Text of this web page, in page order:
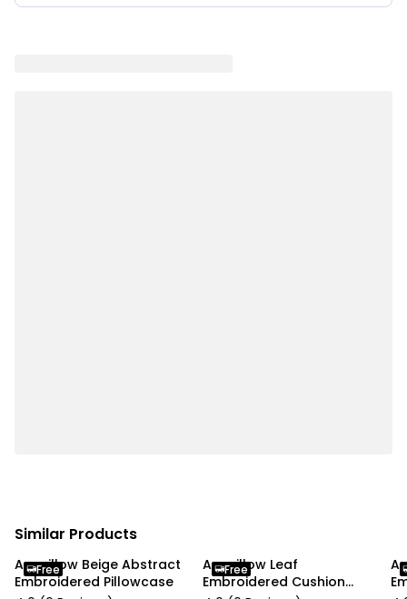
Similar Products
Anypillow Beige Abstract
Embroidered Pillowcase
Free
Anypillow Leaf
Embroidered Cushion
Free